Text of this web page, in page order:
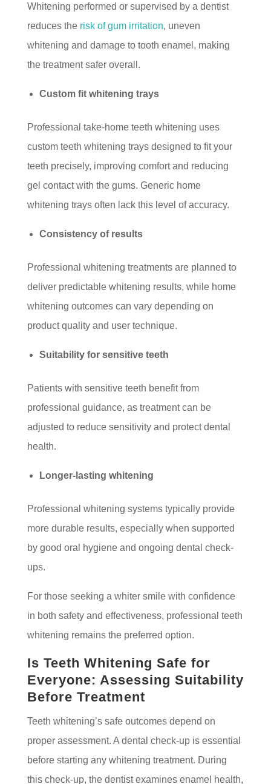
Whitening performed or supervised by a dentist
reduces the risk of gum irritation, uneven
whitening and damage to tooth enamel, making
the treatment safer overall.
Custom fit whitening trays
Professional take-home teeth whitening uses
custom teeth whitening trays designed to fit your
teeth precisely, improving comfort and reducing
gel contact with the gums. Generic home
whitening trays often lack this level of accuracy.
Consistency of results
Professional whitening treatments are planned to
deliver predictable whitening results, while home
whitening outcomes can vary depending on
product quality and user technique.
Suitability for sensitive teeth
Patients with sensitive teeth benefit from
professional guidance, as treatment can be
adjusted to reduce sensitivity and protect dental
health.
Longer-lasting whitening
Professional whitening systems typically provide
more durable results, especially when supported
by good oral hygiene and ongoing dental check-
ups.
For those seeking a whiter smile with confidence
in both safety and effectiveness, professional teeth
whitening remains the preferred option.
Is Teeth Whitening Safe for
Everyone: Assessing Suitability
Before Treatment
Teeth whitening’s safe outcomes depend on
proper assessment. A dental check-up is essential
before starting any whitening treatment. During
this check-up, the dentist examines enamel health,